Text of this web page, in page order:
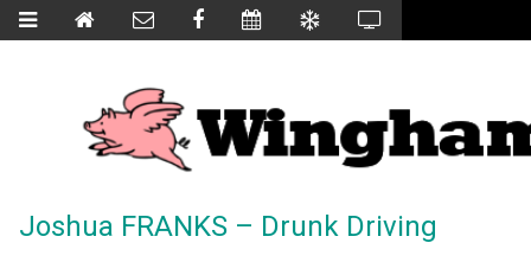
Joshua FRANKS – Drunk Driving